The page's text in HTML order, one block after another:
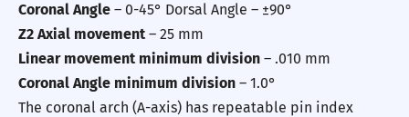
Coronal Angle – 0-45° Dorsal Angle – ±90°
Z2 Axial movement – 25 mm
Linear movement minimum division – .010 mm
Coronal Angle minimum division – 1.0°
The coronal arch (A-axis) has repeatable pin index